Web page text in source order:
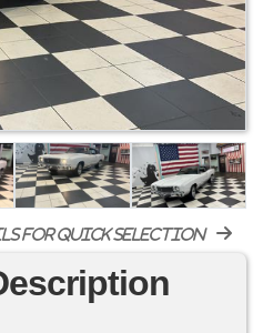
for quick selection